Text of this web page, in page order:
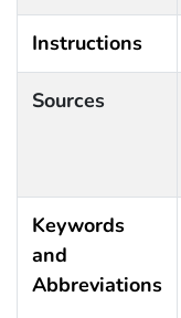
Instructions
Sources
Keywords
and
Abbreviations